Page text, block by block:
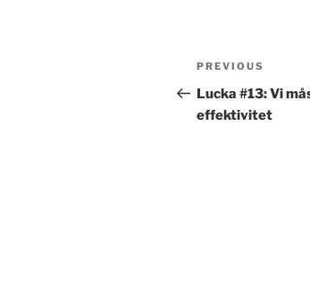
Post
navigation
Previous
Post
PREVIOUS
Lucka #13: Vi
effektivitet